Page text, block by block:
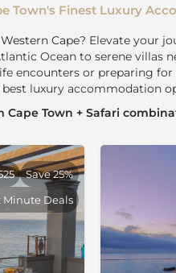
Town's Finest Luxury
Western Cape? Elevate your
Ocean to serene villas
encounters or preparing
luxury accommodation
Cape Town + Safari
Save 25%
Minute Deals